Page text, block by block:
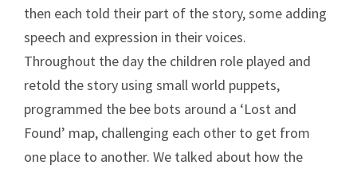
then each told their part of the story, some adding
speech and expression in their voices.
Throughout the day the children role played and
retold the story using small world puppets,
programmed the bee bots around a ‘Lost and
Found’ map, challenging each other to get from
one place to another. We talked about how the